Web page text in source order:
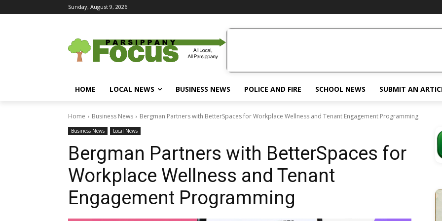
Sunday, August 9, 2026
HOME LOCAL NEWS BUSINESS NEWS POLICE AND FIRE SCHOOL NEWS SUBMIT AN
Home Business News Bergman Partners with BetterSpaces for Workplace Wellness and Tenant Engagement Programming
Business News Local News
Bergman Partners with BetterSpaces for
Workplace Wellness and Tenant
Engagement Programming